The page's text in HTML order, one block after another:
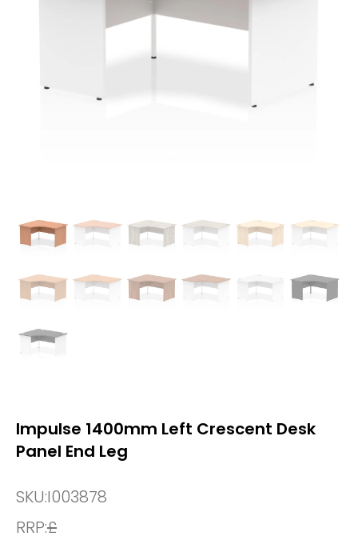
Impulse 1400mm Left Crescent Desk
Panel End Leg
SKU:I003878
RRP:£